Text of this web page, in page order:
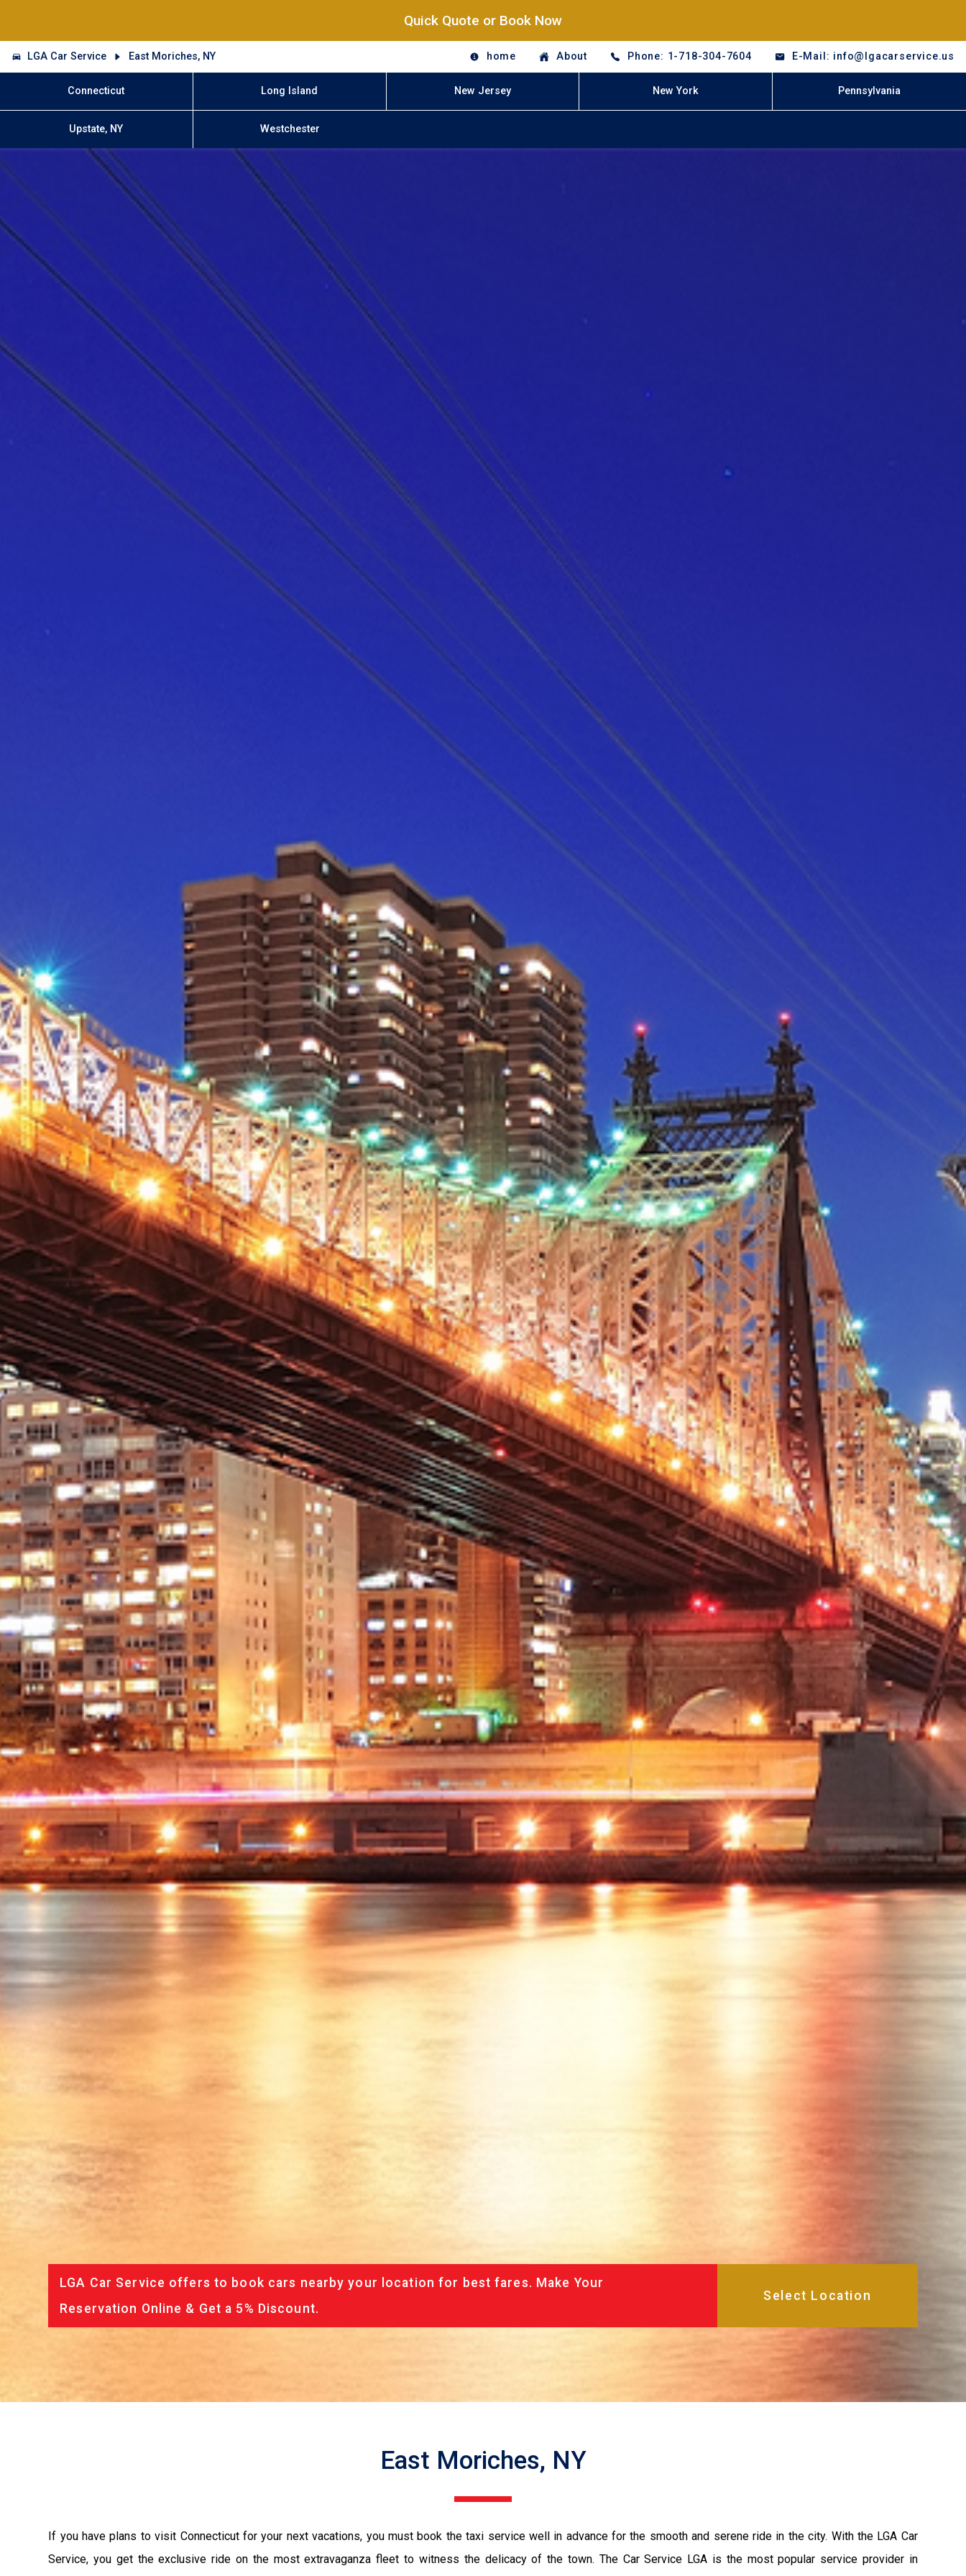
Quick Quote or Book Now
LGA Car Service East Moriches, NY home About Phone: 1-718-304-7604 E-Mail: info@lgacarservice.us
Connecticut Long Island New Jersey New York Pennsylvania
Upstate, NY Westchester
LGA Car Service offers to book cars nearby your location for best fares. Make Your
Reservation Online & Get a 5% Discount.
East Moriches, NY
If you have plans to visit Connecticut for your next vacations, you must book the taxi service well in advance for the smooth and serene ride in the city. With the LGA Car
Service, you get the exclusive ride on the most extravaganza fleet to witness the delicacy of the town. The Car Service LGA is the most popular service provider in